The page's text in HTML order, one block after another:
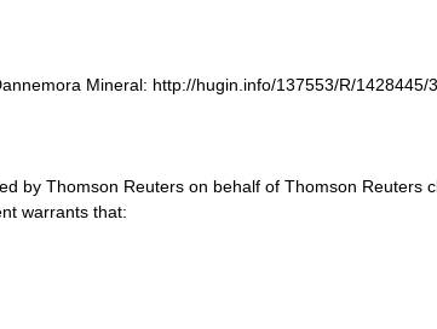
Mineral: http://hugin.info/137553/R/1428445/
by Thomson Reuters on behalf of Thomson Reuters
warrants that: